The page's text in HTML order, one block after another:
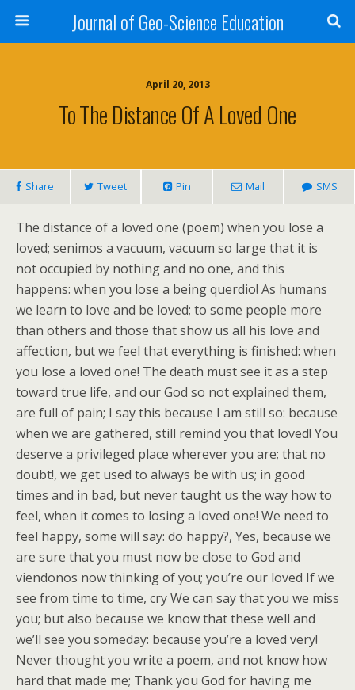
Journal of Geo-Science Education
April 20, 2013
To The Distance Of A Loved One
Share Tweet Pin Mail SMS
The distance of a loved one (poem) when you lose a
loved; senimos a vacuum, vacuum so large that it is
not occupied by nothing and no one, and this
happens: when you lose a being querdio! As humans
we learn to love and be loved; to some people more
than others and those that show us all his love and
affection, but we feel that everything is finished: when
you lose a loved one! The death must see it as a step
toward true life, and our God so not explained them,
are full of pain; I say this because I am still so: because
when we are gathered, still remind you that loved! You
deserve a privileged place wherever you are; that no
doubt!, we get used to always be with us; in good
times and in bad, but never taught us the way how to
feel, when it comes to losing a loved one! We need to
feel happy, some will say: do happy?, Yes, because we
are sure that you must now be close to God and
viendonos now thinking of you; you’re our loved If we
see from time to time, cry We can say that you we miss
you; but also because we know that these well and
we’ll see you someday: because you’re a loved very!
Never thought you write a poem, and not know how
hard that made me; Thank you God for having me